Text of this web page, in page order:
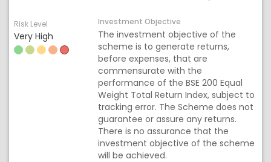
Risk Level
Very High
Investment Objective
The investment objective of the
scheme is to generate returns,
before expenses, that are
commensurate with the
performance of the BSE 200 Equal
Weight Total Return Index, subject to
tracking error. The Scheme does not
guarantee or assure any returns.
There is no assurance that the
investment objective of the scheme
will be achieved.